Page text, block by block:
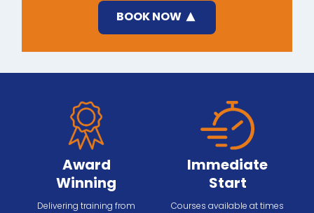
BOOK NOW
Award
Winning
Delivering training from
Immediate
Start
Courses available at times